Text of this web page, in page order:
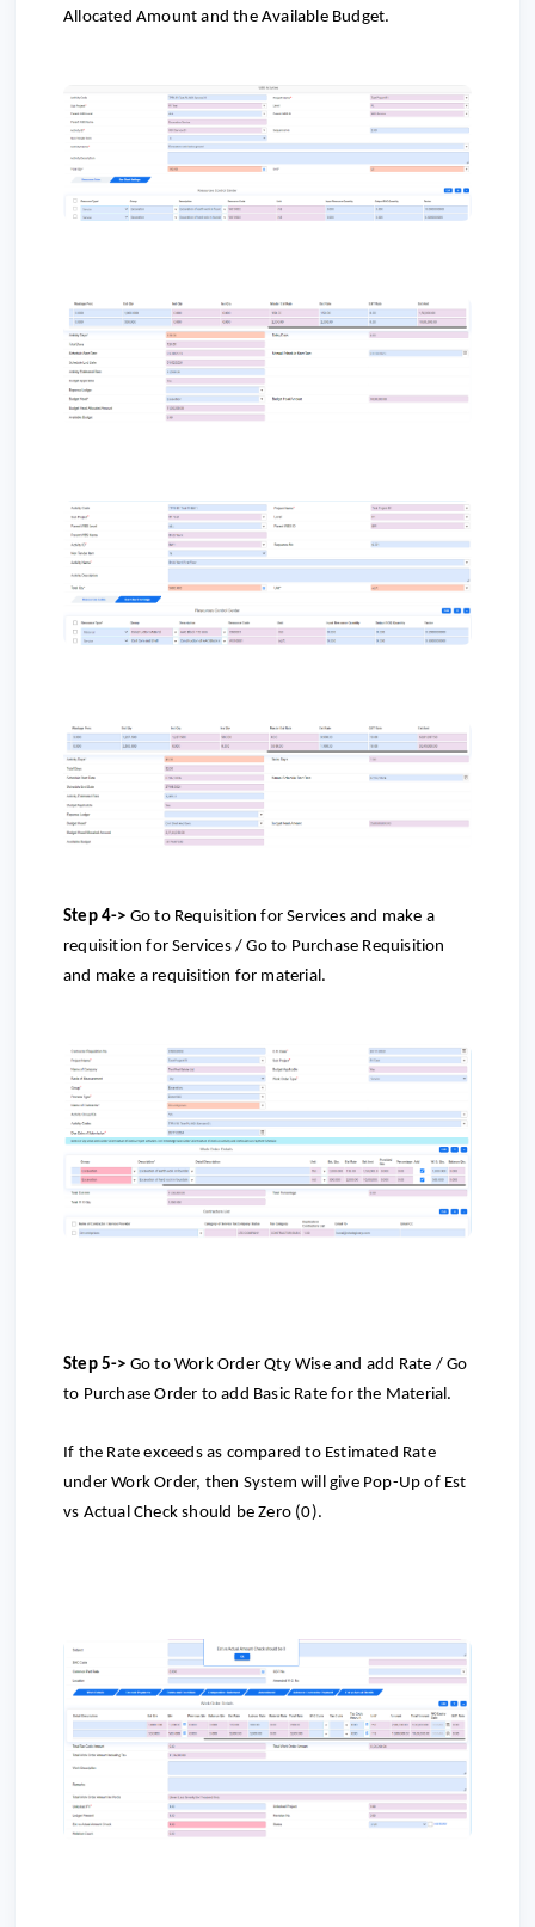
Allocated Amount and the Available Budget.
Step 4-> Go to Requisition for Services and make a
requisition for Services / Go to Purchase Requisition
and make a requisition for material.
Step 5-> Go toWork Order Qty Wise and add Rate /Go
to Purchase Order to add Basic Rate for the Material.
If the Rate exceeds as compared to Estimated Rate
under Work Order, then System will give Pop-Up of Est
vs Actual Check should be Zero (0).